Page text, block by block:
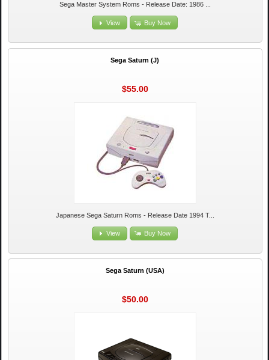
Sega Master System Roms - Release Date: 1986 ...
View Buy Now
Sega Saturn (J)
$55.00
Japanese Sega Saturn Roms - Release Date 1994 T...
View Buy Now
Sega Saturn (USA)
$50.00